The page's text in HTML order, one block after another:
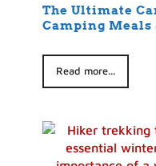
The Ultimate
Camping Meals
Read more...